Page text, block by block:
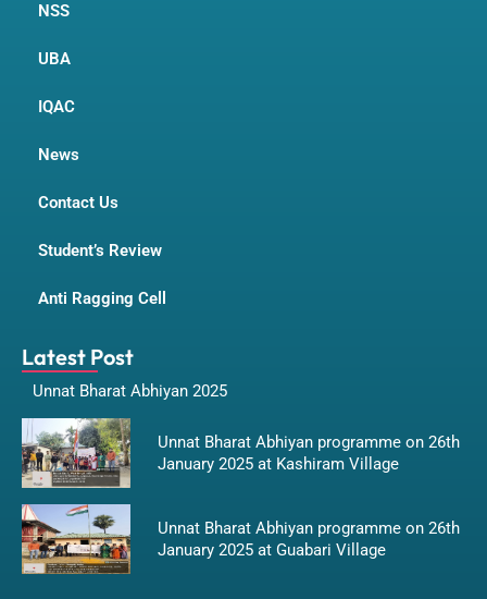
NSS
UBA
IQAC
News
Contact Us
Student’s Review
Anti Ragging Cell
Latest Post
Unnat Bharat Abhiyan 2025
Unnat Bharat Abhiyan programme on 26th
January 2025 at Kashiram Village
Unnat Bharat Abhiyan programme on 26th
January 2025 at Guabari Village